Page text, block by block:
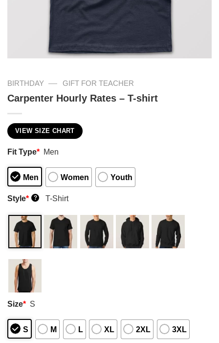
BIRTHDAY — GIFT FOR TEACHER
Carpenter Hourly Rates – T-shirt
VIEW SIZE CHART
Fit Type* Men
Men Women Youth
Style* ? T-Shirt
Size* S
S M L XL 2XL 3XL